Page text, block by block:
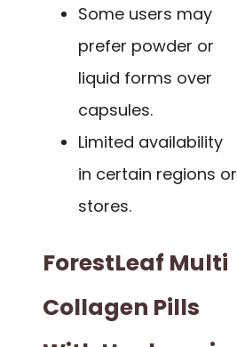
Some users may
prefer powder or
liquid forms over
capsules.
Limited availability
in certain regions or
stores.
ForestLeaf Multi
Collagen Pills